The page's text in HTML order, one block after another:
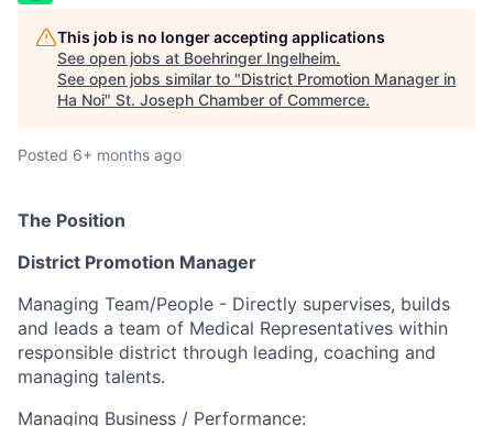
This job is no longer accepting applications
See open jobs at Boehringer Ingelheim.
See open jobs similar to "District Promotion Manager in
Ha Noi" St. Joseph Chamber of Commerce.
Posted 6+ months ago
The Position
District Promotion Manager
Managing Team/People - Directly supervises, builds
and leads a team of Medical Representatives within
responsible district through leading, coaching and
managing talents.
Managing Business / Performance: